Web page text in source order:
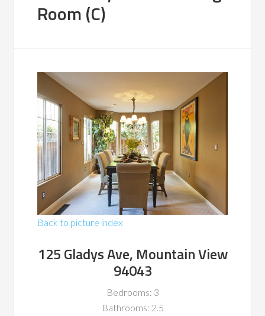
Room (C)
Back to picture index
125 Gladys Ave, Mountain View
94043
Bedrooms: 3
Bathrooms: 2.5